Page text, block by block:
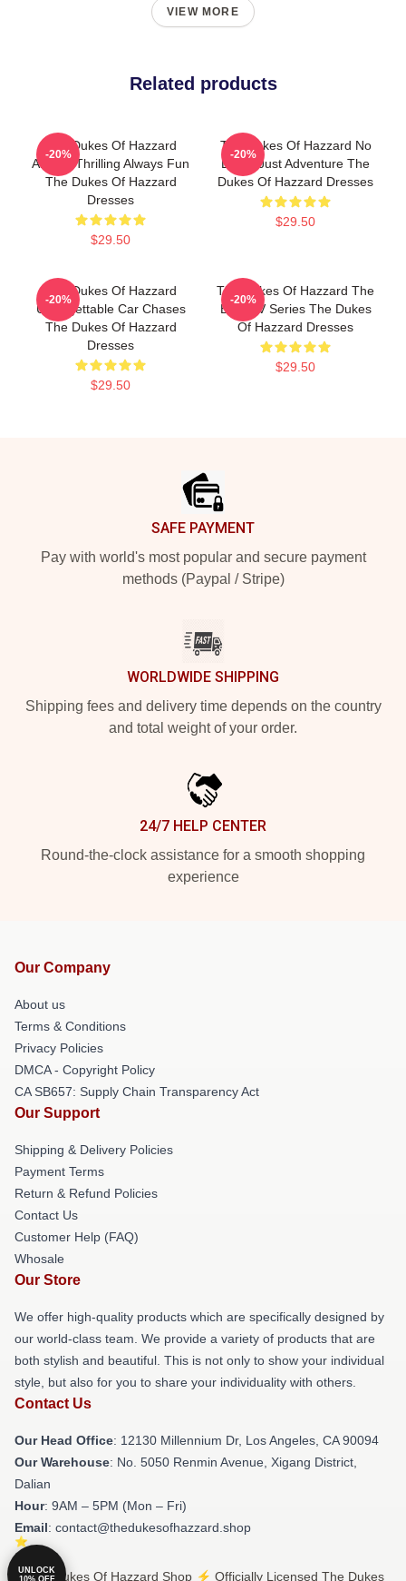
VIEW MORE
Related products
The Dukes Of Hazzard
Always Thrilling Always Fun
The Dukes Of Hazzard
Dresses
$29.50
-20%
The Dukes Of Hazzard No
Limits Just Adventure The
Dukes Of Hazzard Dresses
$29.50
-20%
The Dukes Of Hazzard
Unforgettable Car Chases
The Dukes Of Hazzard
Dresses
$29.50
-20%
The Dukes Of Hazzard The
Best TV Series The Dukes
Of Hazzard Dresses
$29.50
-20%
SAFE PAYMENT
Pay with world's most popular and secure payment
methods (Paypal / Stripe)
WORLDWIDE SHIPPING
Shipping fees and delivery time depends on the country
and total weight of your order.
24/7 HELP CENTER
Round-the-clock assistance for a smooth shopping
experience
Our Company
About us
Terms & Conditions
Privacy Policies
DMCA - Copyright Policy
CA SB657: Supply Chain Transparency Act
Our Support
Shipping & Delivery Policies
Payment Terms
Return & Refund Policies
Contact Us
Customer Help (FAQ)
Whosale
Our Store
We offer high-quality products which are specifically designed by
our world-class team. We provide a variety of products that are
both stylish and beautiful. This is not only to show your individual
style, but also for you to share your individuality with others.
Contact Us
Our Head Office: 12130 Millennium Dr, Los Angeles, CA 90094
Our Warehouse: No. 5050 Renmin Avenue, Xigang District,
Dalian
Hour: 9AM – 5PM (Mon – Fri)
Email: contact@thedukesofhazzard.shop
© The Dukes Of Hazzard Shop ⚡️ Officially Licensed The Dukes
UNLOCK
10% OFF